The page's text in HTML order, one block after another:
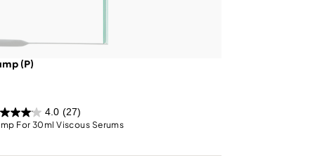
(P)
4.0 (27)
For 30ml Viscous Serums